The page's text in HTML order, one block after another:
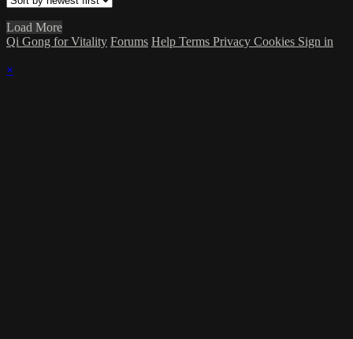
Load More
Qi Gong for Vitality Forums Help Terms Privacy Cookies Sign in
×